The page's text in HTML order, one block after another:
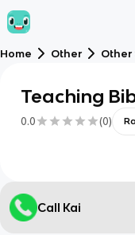
Home Other Other
Teaching
0.0 (0)
Call Kai